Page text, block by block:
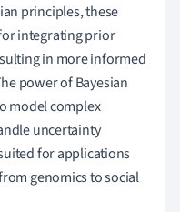
principles, these
integrating prior
in more informed
power of Bayesian
model complex
uncertainty
for applications
genomics to social